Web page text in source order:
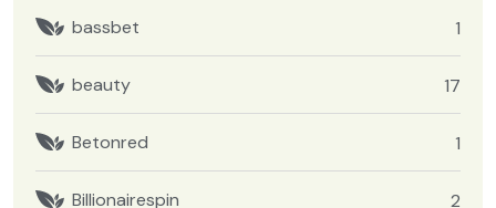
bassbet 1
beauty 17
Betonred 1
Billionairespin 2